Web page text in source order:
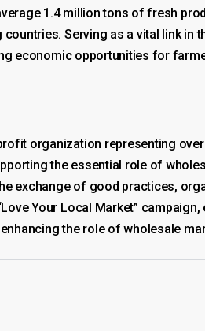
1.4 million tons of fresh
Serving as a vital link
economic opportunities for
organization representing
the essential role of
exchange of good practices,
Your Local Market”
the role of wholesale